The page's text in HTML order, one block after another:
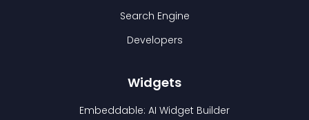
Search Engine
Developers
Widgets
Embeddable: AI Widget Builder